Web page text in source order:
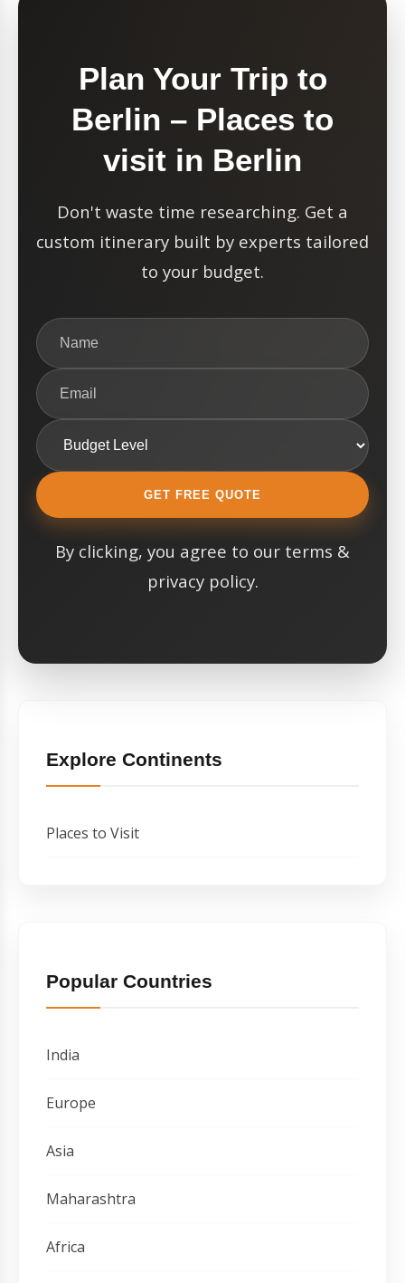
Plan Your Trip to
Berlin – Places to
visit in Berlin
Don't waste time researching. Get a
custom itinerary built by experts tailored
to your budget.
GET FREE QUOTE
By clicking, you agree to our terms &
privacy policy.
Explore Continents
Places to Visit
Popular Countries
India
Europe
Asia
Maharashtra
Africa